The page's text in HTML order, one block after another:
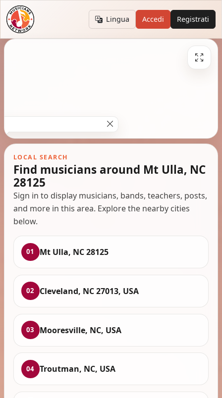
Lingua Accedi Registrati
LOCAL SEARCH
Find musicians around Mt Ulla, NC
28125
Sign in to display musicians, bands, teachers, posts,
and more in this area. Explore the nearby cities
below.
01 Mt Ulla, NC 28125
02 Cleveland, NC 27013, USA
03 Mooresville, NC, USA
04 Troutman, NC, USA